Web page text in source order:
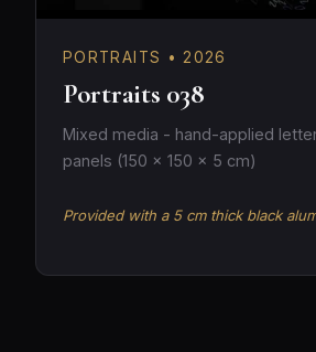
PORTRAITS • 2026
Portraits 038
Mixed media - hand-applied
panels (150 × 150 × 5 cm)
Provided with a 5 cm thick black